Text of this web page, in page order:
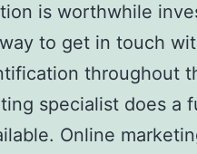
is worthwhile
to get in touch
throughout
specialist does a
Online